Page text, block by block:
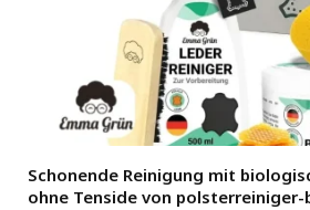
Schonende Reinigung mit
ohne Tenside von